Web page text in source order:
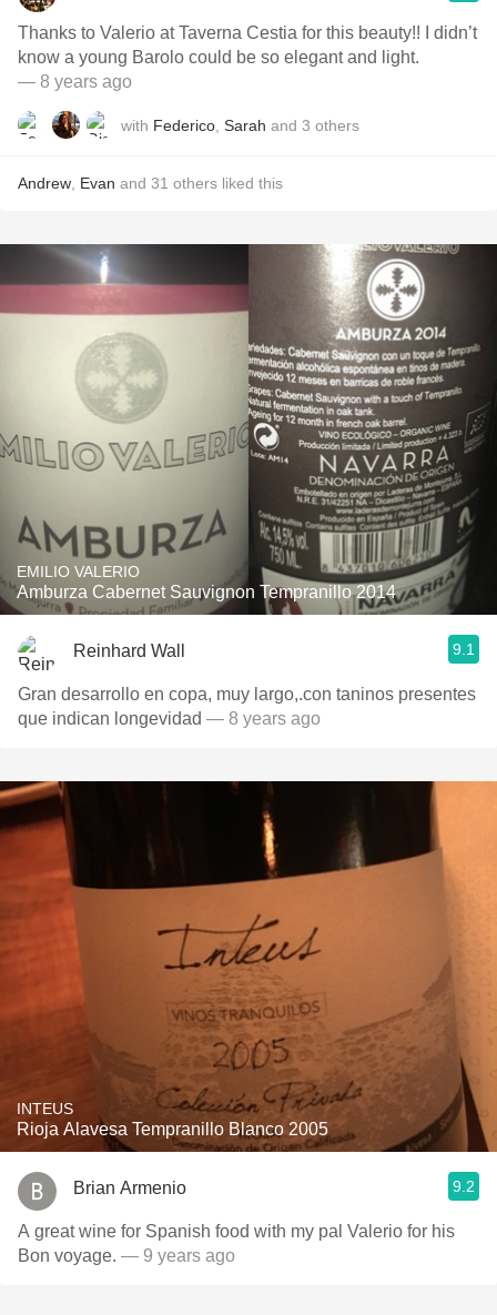
Thanks to Valerio at Taverna Cestia for this beauty!! I didn’t
know a young Barolo could be so elegant and light.
— 8 years ago
with Federico Sarah and 3 others
Andrew Evan and 31 others liked this
EMILIO VALERIO
Amburza Cabernet Sauvignon Tempranillo 2014
Reinhard Wall 9.1
Gran desarrollo en copa, muy largo,.con taninos presentes
que indican longevidad — 8 years ago
INTEUS
Rioja Alavesa Tempranillo Blanco 2005
Brian Armenio 9.2
A great wine for Spanish food with my pal Valerio for his
Bon voyage. — 9 years ago